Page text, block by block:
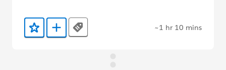
Add to Favorites
Add to Trailmix
Tags ~1 hr 10 mins